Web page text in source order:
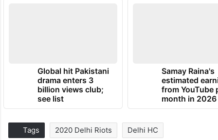
Global hit Pakistani
drama enters 3
billion views club;
see list
Samay Raina's
estimated
from YouTube
month in 2026
Tags 2020 Delhi Riots Delhi HC